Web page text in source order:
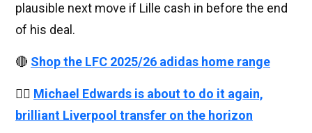
plausible next move if Lille cash in before the end
of his deal.
🔴 Shop the LFC 2025/26 adidas home range
👉🏻 Michael Edwards is about to do it again,
brilliant Liverpool transfer on the horizon